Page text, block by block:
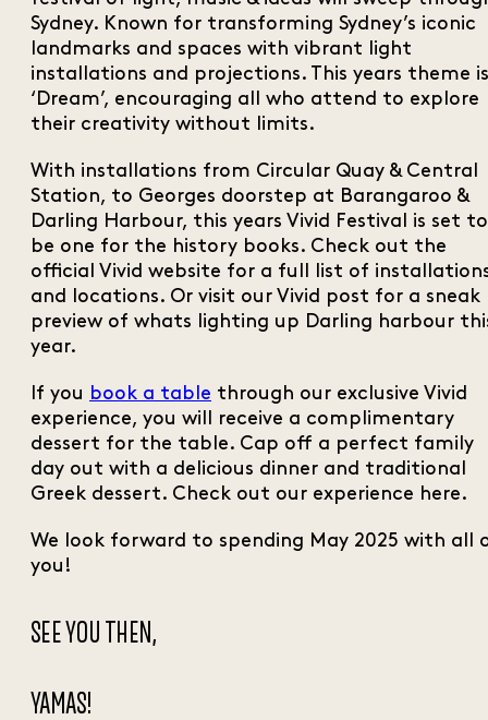
Sydney. Known for transforming Sydney’s iconic
landmarks and spaces with vibrant light
installations and projections. This years theme is
‘Dream’, encouraging all who attend to explore
their creativity without limits.
With installations from Circular Quay & Central
Station, to Georges doorstep at Barangaroo &
Darling Harbour, this years Vivid Festival is set to
be one for the history books. Check out the
official Vivid website for a full list of
and locations. Or visit our Vivid post for a sneak
preview of whats lighting up Darling harbour
year.
If you book a table through our exclusive Vivid
experience, you will receive a complimentary
dessert for the table. Cap off a perfect family
day out with a delicious dinner and traditional
Greek dessert. Check out our experience here.
We look forward to spending May 2025 with all
you!
SEE YOU THEN,
YAMAS!